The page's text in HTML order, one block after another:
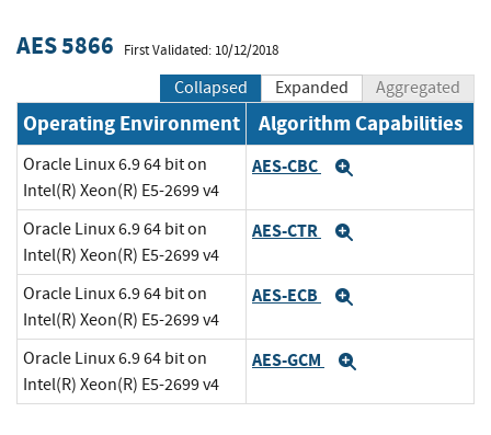
AES 5866 First Validated: 10/12/2018
Collapsed Expanded Aggregated
Operating Environment Algorithm Capabilities
Oracle Linux 6.9 64 bit on
Intel(R) Xeon(R) E5-2699 v4
AES-CBC
Oracle Linux 6.9 64 bit on
Intel(R) Xeon(R) E5-2699 v4
AES-CTR
Oracle Linux 6.9 64 bit on
Intel(R) Xeon(R) E5-2699 v4
AES-ECB
Oracle Linux 6.9 64 bit on
Intel(R) Xeon(R) E5-2699 v4
AES-GCM